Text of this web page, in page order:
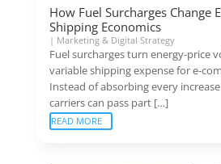
How Fuel Surcharges Change
Shipping Economics
| Marketing & Digital Strategy
Fuel surcharges turn energy-price
variable shipping expense for e-
Instead of absorbing every
carriers can pass part […]
READ MORE